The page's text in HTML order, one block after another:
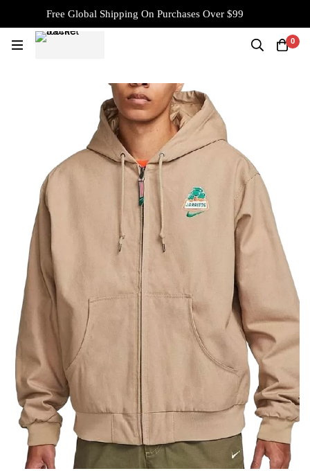
Free Global Shipping On Purchases Over $99
0